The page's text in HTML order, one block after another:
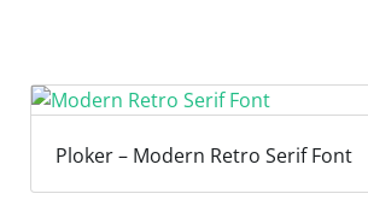
Ploker – Modern Retro Serif Font